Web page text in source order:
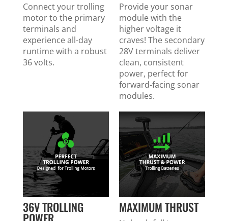
Connect your trolling
motor to the primary
terminals and
experience all-day
runtime with a robust
36 volts.
Provide your sonar
module with the
higher voltage it
craves! The secondary
28V terminals deliver
clean, consistent
power, perfect for
forward-facing sonar
modules.
36V TROLLING MAXIMUM THRUST